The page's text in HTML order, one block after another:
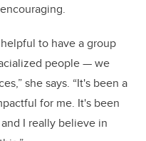
to have a group
people — we
she says. “It's been a
for me. It's been
I really believe in